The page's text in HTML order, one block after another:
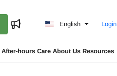
English Login
After-hours Care About Us Resources